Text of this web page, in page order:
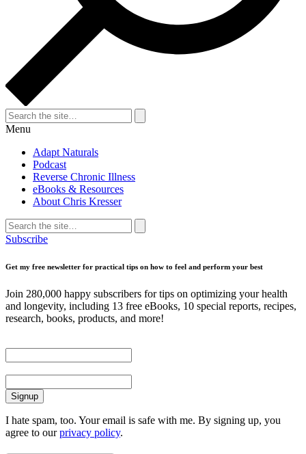
Search
for:
Search
Menu
Adapt Naturals
Podcast
Reverse Chronic Illness
eBooks & Resources
About Chris Kresser
Search
for:
Search
Subscribe
Get my free newsletter for practical tips on how to feel and perform your best
Join 280,000 happy subscribers for tips on optimizing your health
and longevity, including 13 free eBooks, 10 special reports, recipes,
research, books, products, and more!
I hate spam, too. Your email is safe with me. By signing up, you
agree to ourprivacy policy.